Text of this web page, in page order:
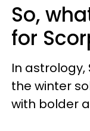
So,
for
In
the winter
with bolder